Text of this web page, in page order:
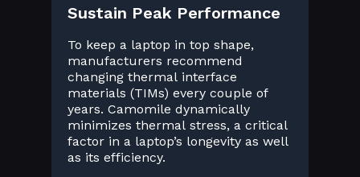
Sustain Peak Performance
To keep a laptop in top shape,
manufacturers recommend
changing thermal interface
materials (TIMs) every couple of
years. Camomile dynamically
minimizes thermal stress, a critical
factor in a laptop’s longevity as well
as its efficiency.